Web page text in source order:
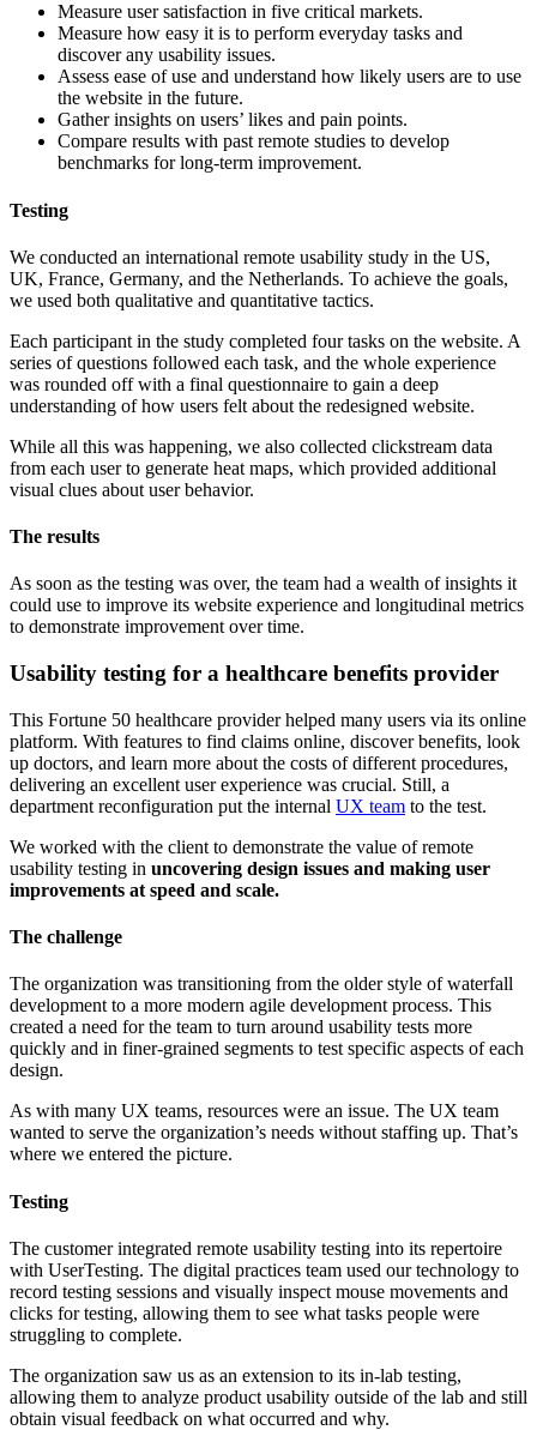
Measure user satisfaction in five critical markets.
Measure how easy it is to perform everyday tasks and
discover any usability issues.
Assess ease of use and understand how likely users are to use
the website in the future.
Gather insights on users’ likes and pain points.
Compare results with past remote studies to develop
benchmarks for long-term improvement.
Testing
We conducted an international remote usability study in the US,
UK, France, Germany, and the Netherlands. To achieve the goals,
we used both qualitative and quantitative tactics.
Each participant in the study completed four tasks on the website. A
series of questions followed each task, and the whole experience
was rounded off with a final questionnaire to gain a deep
understanding of how users felt about the redesigned website.
While all this was happening, we also collected clickstream data
from each user to generate heat maps, which provided additional
visual clues about user behavior.
The results
As soon as the testing was over, the team had a wealth of insights it
could use to improve its website experience and longitudinal metrics
to demonstrate improvement over time.
Usability testing for a healthcare benefits provider
This Fortune 50 healthcare provider helped many users via its online
platform. With features to find claims online, discover benefits, look
up doctors, and learn more about the costs of different procedures,
delivering an excellent user experience was crucial. Still, a
department reconfiguration put the internal UX team to the test.
We worked with the client to demonstrate the value of remote
usability testing in uncovering design issues and making user
improvements at speed and scale.
The challenge
The organization was transitioning from the older style of waterfall
development to a more modern agile development process. This
created a need for the team to turn around usability tests more
quickly and in finer-grained segments to test specific aspects of each
design.
As with many UX teams, resources were an issue. The UX team
wanted to serve the organization’s needs without staffing up. That’s
where we entered the picture.
Testing
The customer integrated remote usability testing into its repertoire
with UserTesting. The digital practices team used our technology to
record testing sessions and visually inspect mouse movements and
clicks for testing, allowing them to see what tasks people were
struggling to complete.
The organization saw us as an extension to its in-lab testing,
allowing them to analyze product usability outside of the lab and still
obtain visual feedback on what occurred and why.